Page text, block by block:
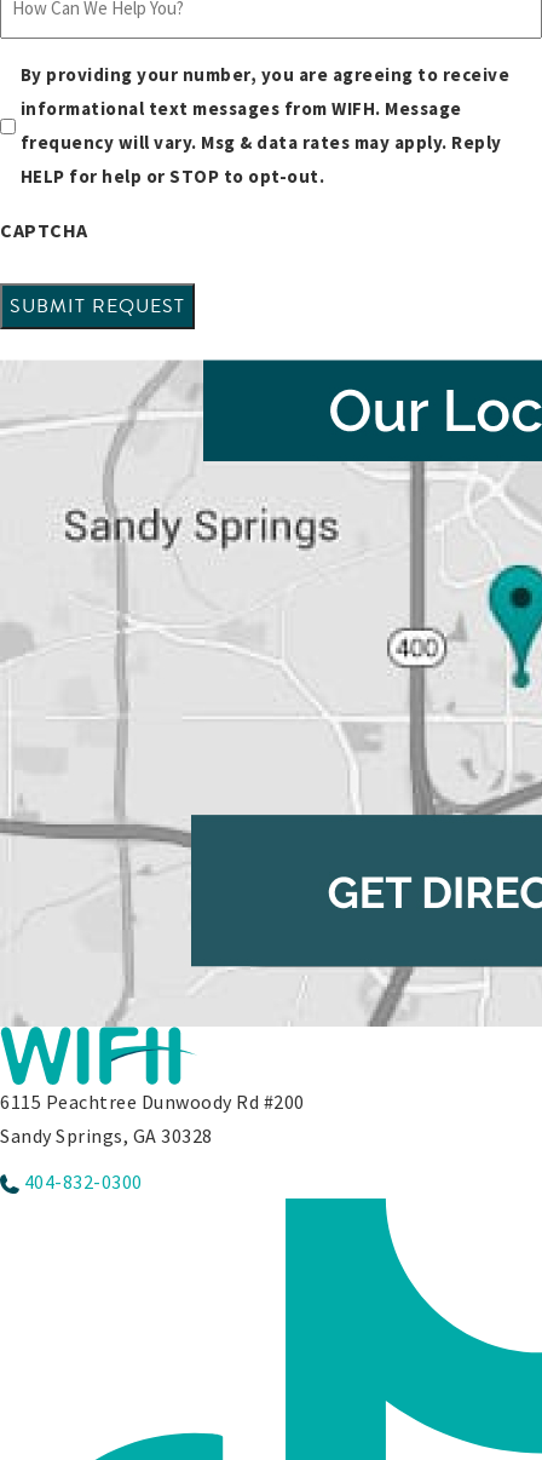
Sms
consent
By providing your number, you are agreeing to receive
informational text messages from WIFH. Message
frequency will vary. Msg & data rates may apply. Reply
HELP for help or STOP to opt-out.
CAPTCHA
6115 Peachtree Dunwoody Rd #200
Sandy Springs, GA 30328
404-832-0300